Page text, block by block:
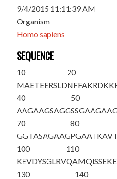
9/4/2015 11:11:39 AM
Organism
Homo sapiens
SEQUENCE
10
MAETEERSLD
20
40
AAGAAGSAGG
50
70
GGTASAGAAG
80
100
KEVDYSGLRV
110
QAMQISSEKE
130
140